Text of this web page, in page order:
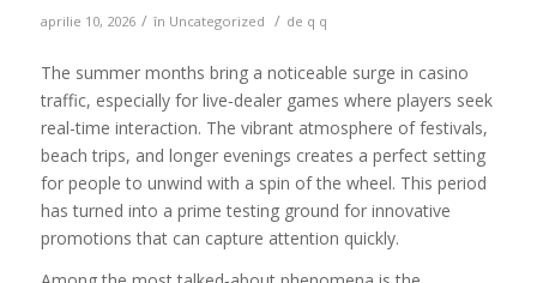
aprilie 10, 2026 / în Uncategorized / de q q
The summer months bring a noticeable surge in casino
traffic, especially for live‑dealer games where players seek
real-time interaction. The vibrant atmosphere of festivals,
beach trips, and longer evenings creates a perfect setting
for people to unwind with a spin of the wheel. This period
has turned into a prime testing ground for innovative
promotions that can capture attention quickly.